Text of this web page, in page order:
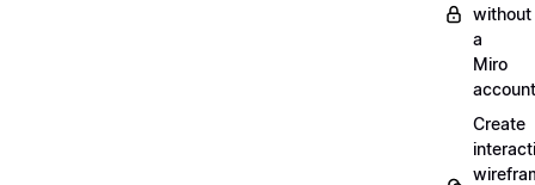
without
a
Miro
account
Create